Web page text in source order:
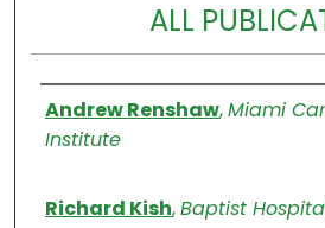
ALL
Authors
Andrew Renshaw,Miami
Institute
Richard Kish,Baptist